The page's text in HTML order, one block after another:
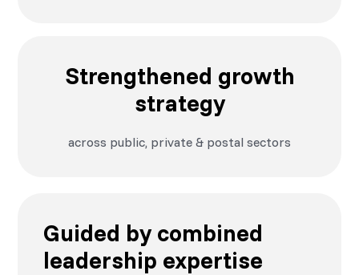
Strengthened growth
strategy
across public, private & postal sectors
Guided by combined
leadership expertise